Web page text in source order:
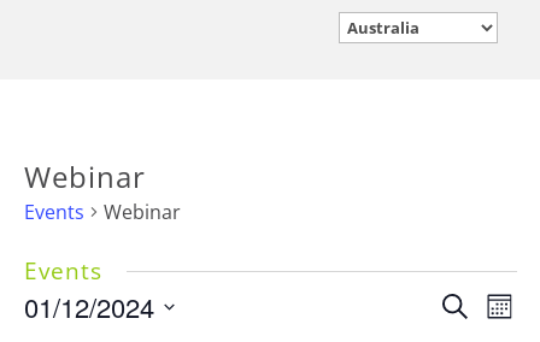
Webinar
Events Webinar
Events
Events
SearchMonth
01/12/2024